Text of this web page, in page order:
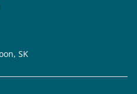
SK